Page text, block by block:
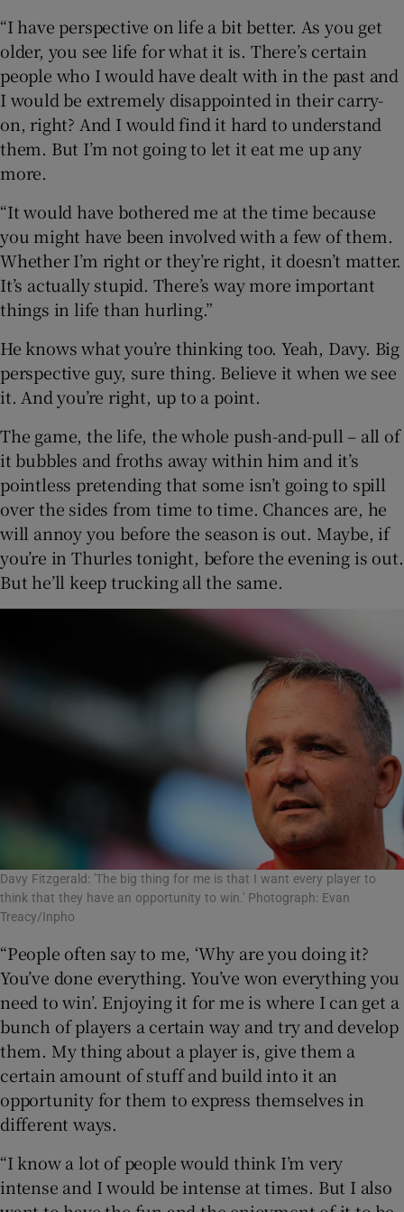
“I have perspective on life a bit better. As you get
older, you see life for what it is. There’s certain
people who I would have dealt with in the past and
I would be extremely disappointed in their carry-
on, right? And I would find it hard to understand
them. But I’m not going to let it eat me up any
more.
“It would have bothered me at the time because
you might have been involved with a few of them.
Whether I’m right or they’re right, it doesn’t matter.
It’s actually stupid. There’s way more important
things in life than hurling.”
He knows what you’re thinking too. Yeah, Davy. Big
perspective guy, sure thing. Believe it when we see
it. And you’re right, up to a point.
The game, the life, the whole push-and-pull – all of
it bubbles and froths away within him and it’s
pointless pretending that some isn’t going to spill
over the sides from time to time. Chances are, he
will annoy you before the season is out. Maybe, if
you’re in Thurles tonight, before the evening is out.
But he’ll keep trucking all the same.
Davy Fitzgerald: 'The big thing for me is that I want every player to
think that they have an opportunity to win.' Photograph: Evan
Treacy/Inpho
“People often say to me, ‘Why are you doing it?
You’ve done everything. You’ve won everything you
need to win’. Enjoying it for me is where I can get a
bunch of players a certain way and try and develop
them. My thing about a player is, give them a
certain amount of stuff and build into it an
opportunity for them to express themselves in
different ways.
“I know a lot of people would think I’m very
intense and I would be intense at times. But I also